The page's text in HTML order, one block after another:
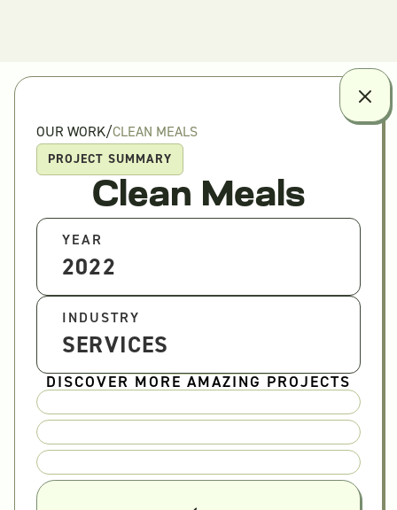
OUR WORK/CLEAN MEALS
PROJECT SUMMARY
Clean Meals
YEAR
2022
INDUSTRY
SERVICES
DISCOVER MORE AMAZING PROJECTS